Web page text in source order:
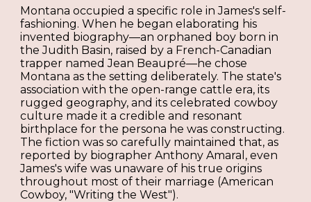
Montana occupied a specific role in James's self-
fashioning. When he began elaborating his
invented biography—an orphaned boy born in
the Judith Basin, raised by a French-Canadian
trapper named Jean Beaupré—he chose
Montana as the setting deliberately. The state's
association with the open-range cattle era, its
rugged geography, and its celebrated cowboy
culture made it a credible and resonant
birthplace for the persona he was constructing.
The fiction was so carefully maintained that, as
reported by biographer Anthony Amaral, even
James's wife was unaware of his true origins
throughout most of their marriage (American
Cowboy, "Writing the West").